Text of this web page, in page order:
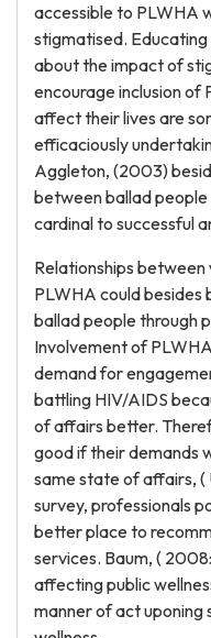
accessible to PLWHA
stigmatised.
about the impact of
encourage inclusion
affect their lives are
efficaciously
Aggleton, (2003)
between ballad people
cardinal to successful
Relationships
PLWHA could besides
ballad people through
Involvement of
demand for
battling HIV/AIDS
of affairs better.
good if their demands
same state of affairs, (
survey, professionals
better place to
services. Baum, (
affecting public
manner of act uponing